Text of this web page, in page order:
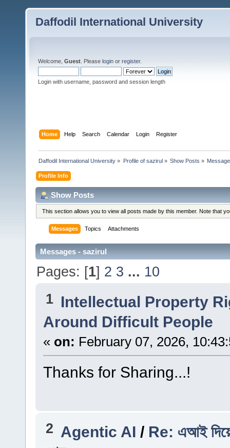
Daffodil International University
Welcome, Guest . Please login or register.
Login with username, password and session length
Home Help Search Calendar Login Register
Daffodil International University » Profile of sazirul» Show Posts »
Profile Info
Show Posts
This section allows you to view all posts made by this member. Note that
Messages Topics Attachments
Messages - sazirul
Pages: [1] 2 3 ... 10
1 Intellectual Property
Around Difficult People
« on: February 07, 2026,
Thanks for Sharing...!
2 Agentic AI / Re: এআই দিয়ে